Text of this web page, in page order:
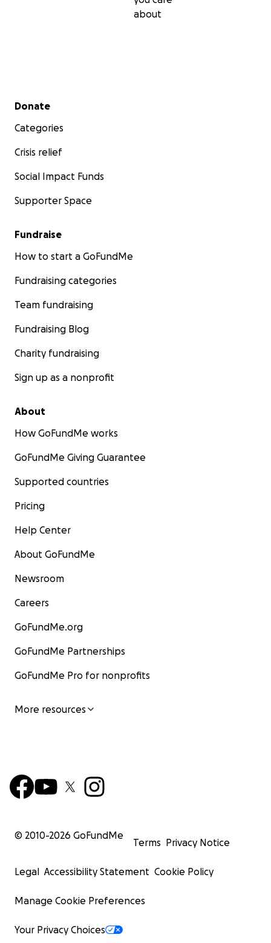
about
Secondary menu
Donate
Categories
Crisis relief
Social Impact Funds
Supporter Space
Fundraise
How to start a GoFundMe
Fundraising categories
Team fundraising
Fundraising Blog
Charity fundraising
Sign up as a nonprofit
About
How GoFundMe works
GoFundMe Giving Guarantee
Supported countries
Pricing
Help Center
About GoFundMe
Newsroom
Careers
GoFundMe.org
GoFundMe Partnerships
GoFundMe Pro for nonprofits
More resources
© 2010-2026 GoFundMe
Terms Privacy Notice
Legal Accessibility Statement Cookie Policy
Manage Cookie Preferences
Your Privacy Choices